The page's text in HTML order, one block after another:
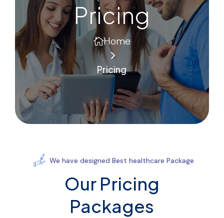
Pricing
Home
5
Pricing
We have designed Best healthcare Package
Our Pricing
Packages